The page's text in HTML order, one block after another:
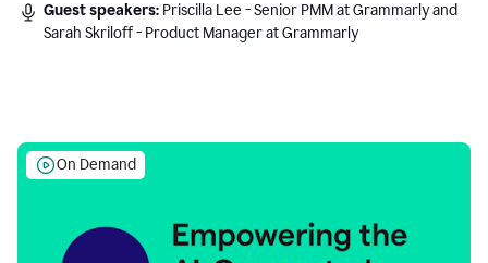
Guest speakers: Priscilla Lee - Senior PMM at Grammarly and
Sarah Skriloff - Product Manager at Grammarly
On Demand